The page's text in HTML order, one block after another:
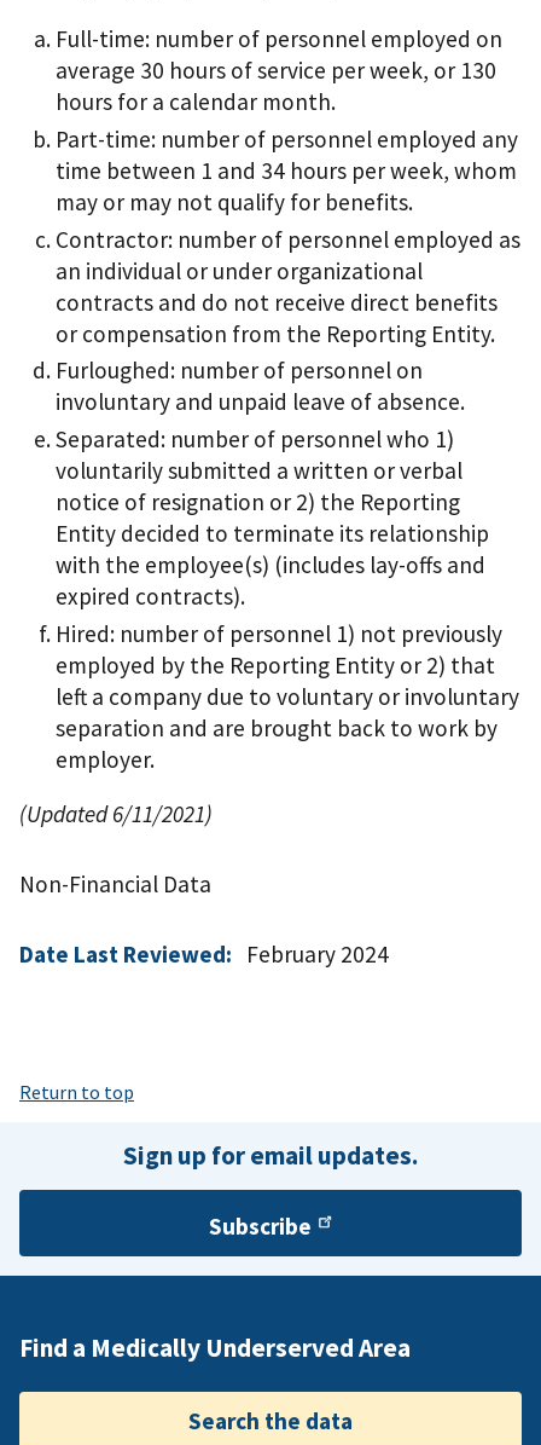
Full-time: number of personnel employed on
average 30 hours of service per week, or 130
hours for a calendar month.
Part-time: number of personnel employed any
time between 1 and 34 hours per week, whom
may or may not qualify for benefits.
Contractor: number of personnel employed as
an individual or under organizational
contracts and do not receive direct benefits
or compensation from the Reporting Entity.
Furloughed: number of personnel on
involuntary and unpaid leave of absence.
Separated: number of personnel who 1)
voluntarily submitted a written or verbal
notice of resignation or 2) the Reporting
Entity decided to terminate its relationship
with the employee(s) (includes lay-offs and
expired contracts).
Hired: number of personnel 1) not previously
employed by the Reporting Entity or 2) that
left a company due to voluntary or involuntary
separation and are brought back to work by
employer.
(Updated 6/11/2021)
Non-Financial Data
Date Last Reviewed: February 2024
Return to top
Sign up for email updates.
Subscribe
Find a Medically Underserved Area
Search the data